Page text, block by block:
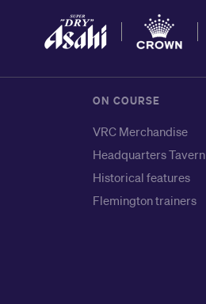
ON COURSE
VRC Merchandise
Headquarters Tavern
Historical features
Flemington trainers